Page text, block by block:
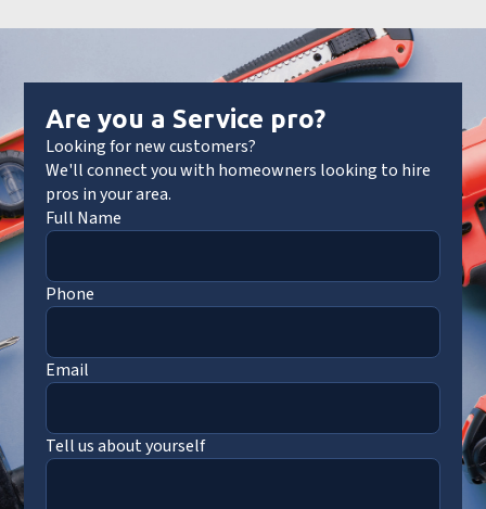
Are you a Service pro?
Looking for new customers?
We'll connect you with homeowners looking to hire
pros in your area.
Full Name
Phone
Email
Tell us about yourself